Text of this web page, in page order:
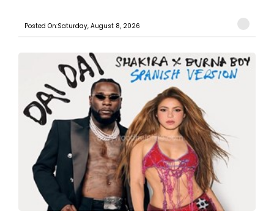
Posted On:Saturday, August 8, 2026